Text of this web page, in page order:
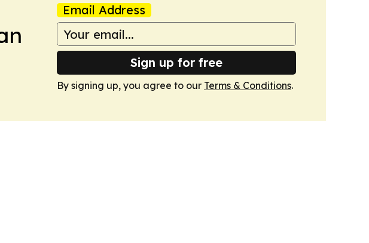
Email Address
Sign up for free
By signing up, you agree to our Terms & Conditions.